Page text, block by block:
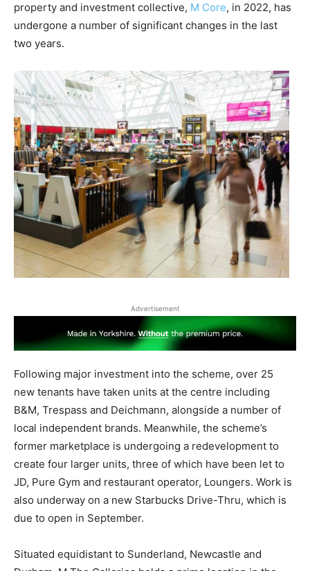
property and investment collective, M Core, in 2022, has
undergone a number of significant changes in the last
two years.
Advertisement
Following major investment into the scheme, over 25
new tenants have taken units at the centre including
B&M, Trespass and Deichmann, alongside a number of
local independent brands. Meanwhile, the scheme’s
former marketplace is undergoing a redevelopment to
create four larger units, three of which have been let to
JD, Pure Gym and restaurant operator, Loungers. Work is
also underway on a new Starbucks Drive-Thru, which is
due to open in September.
Situated equidistant to Sunderland, Newcastle and